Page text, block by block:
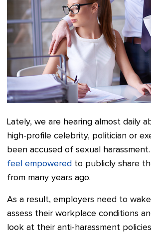
Lately, we are hearing almost daily
high-profile celebrity, politician or
been accused of sexual harassment.
feel empowered to publicly share
from many years ago.
As a result, employers need to
assess their workplace conditions
look at their anti-harassment